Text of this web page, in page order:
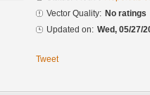
Vector Quality: No ratings
Updated on: Wed, 05/27/
Tweet